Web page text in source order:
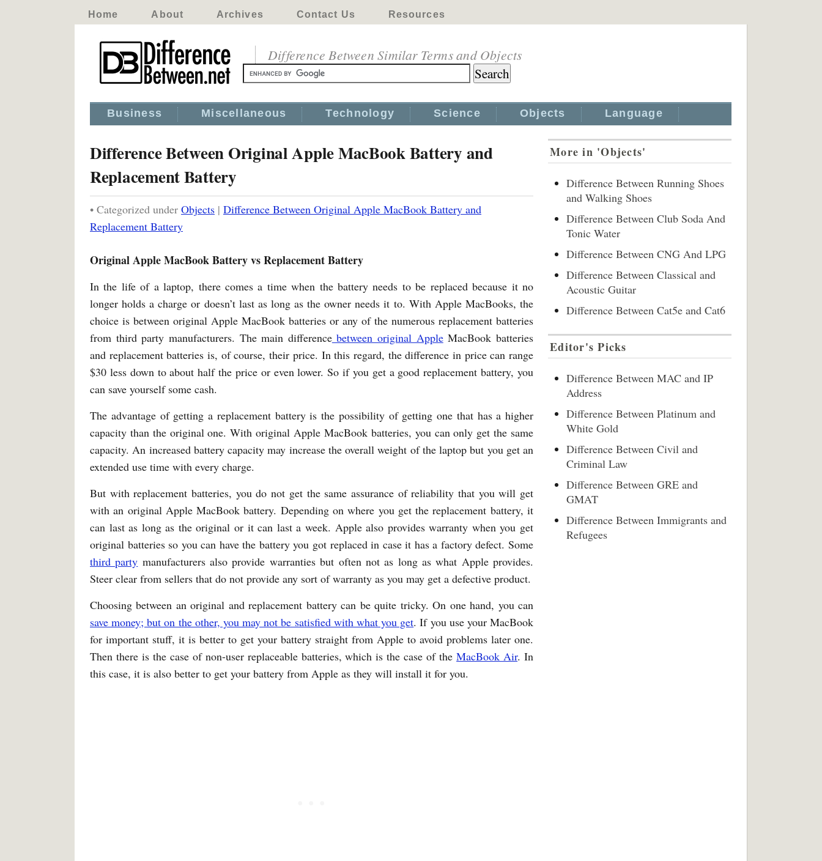
Home About Archives Contact Us Resources
Difference Between Similar Terms and Objects
Business Miscellaneous Technology Science Objects Language
Difference Between Original Apple MacBook Battery and
Replacement Battery
• Categorized under Objects | Difference Between Original Apple MacBook Battery and
Replacement Battery
Original Apple MacBook Battery vs Replacement Battery
In the life of a laptop, there comes a time when the battery needs to be replaced because it no
longer holds a charge or doesn’t last as long as the owner needs it to. With Apple MacBooks, the
choice is between original Apple MacBook batteries or any of the numerous replacement batteries
from third party manufacturers. The main differencebetween original AppleMacBook batteries
and replacement batteries is, of course, their price. In this regard, the difference in price can range
$30 less down to about half the price or even lower. So if you get a good replacement battery, you
can save yourself some cash.
The advantage of getting a replacement battery is the possibility of getting one that has a higher
capacity than the original one. With original Apple MacBook batteries, you can only get the same
capacity. An increased battery capacity may increase the overall weight of the laptop but you get an
extended use time with every charge.
But with replacement batteries, you do not get the same assurance of reliability that you will get
with an original Apple MacBook battery. Depending on where you get the replacement battery, it
can last as long as the original or it can last a week. Apple also provides warranty when you get
original batteries so you can have the battery you got replaced in case it has a factory defect. Some
third party manufacturers also provide warranties but often not as long as what Apple provides.
Steer clear from sellers that do not provide any sort of warranty as you may get a defective product.
Choosing between an original and replacement battery can be quite tricky. On one hand, you can
save money; but on the other, you may not be satisfied with what you get. If you use your MacBook
for important stuff, it is better to get your battery straight from Apple to avoid problems later one.
Then there is the case of non-user replaceable batteries, which is the case of theMacBook Air. In
this case, it is also better to get your battery from Apple as they will install it for you.
More in 'Objects'
Difference Between Running Shoes
and Walking Shoes
Difference Between Club Soda And
Tonic Water
Difference Between CNG And LPG
Difference Between Classical and
Acoustic Guitar
Difference Between Cat5e and Cat6
Editor's Picks
Difference Between MAC and IP
Address
Difference Between Platinum and
White Gold
Difference Between Civil and
Criminal Law
Difference Between GRE and
GMAT
Difference Between Immigrants and
Refugees